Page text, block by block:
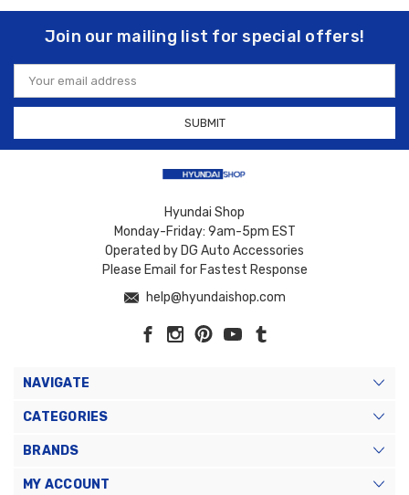
Join our mailing list for special offers!
Email
Address
Hyundai Shop
Monday-Friday: 9am-5pm EST
Operated by DG Auto Accessories
Please Email for Fastest Response
help@hyundaishop.com
NAVIGATE
CATEGORIES
BRANDS
MY ACCOUNT